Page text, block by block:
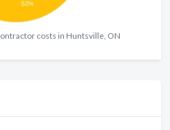
costs in Huntsville, ON